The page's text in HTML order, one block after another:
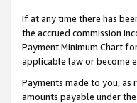
If at any time there has
the accrued commission
Payment Minimum Chart
applicable law or become
Payments made to you,
amounts payable under